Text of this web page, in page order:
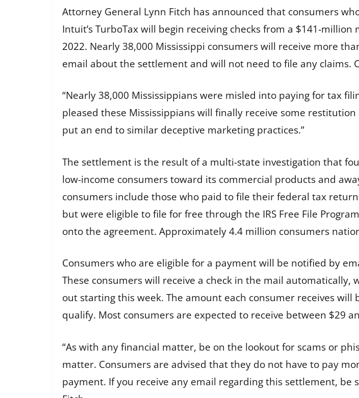
Attorney General Lynn Fitch has announced that consumers
Intuit’s TurboTax will begin receiving checks from a $141-
2022. Nearly 38,000 Mississippi consumers will receive more
email about the settlement and will not need to file any claims.
“Nearly 38,000 Mississippians were misled into paying for tax
pleased these Mississippians will finally receive some
put an end to similar deceptive marketing practices.”
The settlement is the result of a multi-state investigation that
low-income consumers toward its commercial products and
consumers include those who paid to file their federal tax
but were eligible to file for free through the IRS Free File
onto the agreement. Approximately 4.4 million consumers
Consumers who are eligible for a payment will be notified by
These consumers will receive a check in the mail
out starting this week. The amount each consumer receives
qualify. Most consumers are expected to receive between $29
“As with any financial matter, be on the lookout for scams or
matter. Consumers are advised that they do not have to pay
payment. If you receive any email regarding this settlement, be